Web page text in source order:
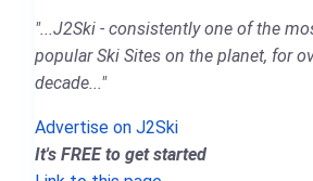
"...J2Ski - consistently one of the
popular Ski Sites on the planet, for
decade..."
Advertise on J2Ski
It's FREE to get started